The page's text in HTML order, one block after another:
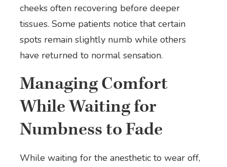
cheeks often recovering before deeper
tissues. Some patients notice that certain
spots remain slightly numb while others
have returned to normal sensation.
Managing Comfort
While Waiting for
Numbness to Fade
While waiting for the anesthetic to wear off,